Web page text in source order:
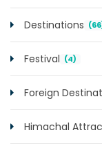
Destinations
Festival (4)
Foreign
Himachal